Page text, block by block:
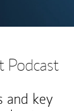
Podcast
and key